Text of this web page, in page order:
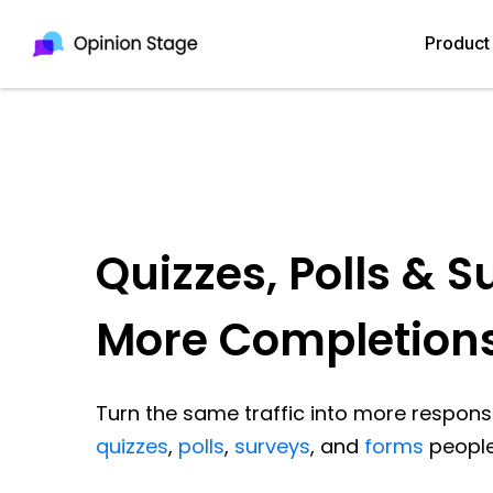
Product
Quizzes, Polls &
More
Turn the same traffic into more
quizzes, polls, surveys, and forms